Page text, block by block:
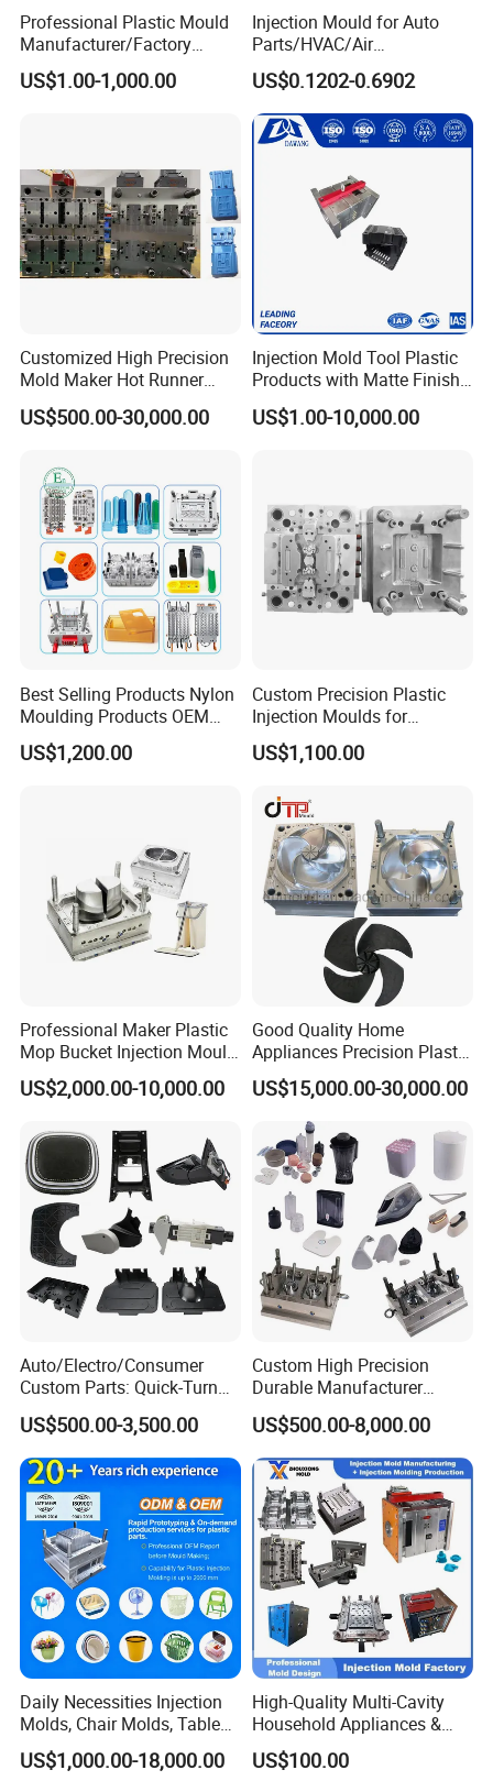
Q: What should we do if we receive defective products?
A: Once receive defective product, please send us the photos, we
problems ASAP
Q: What is your terms of payment ?
A: Paypal, T/T. or you want.
Back to Home to Know More
Contact
Professional Plastic Mould
Manufacturer/Factory
Custom Injection Mold
Service
US$1.00-1,000.00
Injection Mould for Auto
Parts/HVAC/Air
Conditioning
System/Plastic Parts Solar
Panel/ATV/Food
Truck/Home Furniture/Bag/
Plastic Parts OEM
US$0.1202-0.6902
Customized High Precision
Mold Maker Hot Runner
Plastic Injection Connector
Mold
US$500.00-30,000.00
Injection Mold Tool Plastic
Products with Matte Finish
by Mt Mold Texture for
Plastic Injection Molding
US$1.00-10,000.00
Best Selling Products Nylon
Moulding Products OEM
Plastic Injection Molds ABS
Electronic Equipment Shell
US$1,200.00
Custom Precision Plastic
Injection Moulds for
Electrical Switch, Socket &
Auto Connector Parts
US$1,100.00
Professional Maker Plastic
Mop Bucket Injection Mould
& Molds
US$2,000.00-10,000.00
Good Quality Home
Appliances Precision Plastic
Table Fan Blade Injection
Mould
US$15,000.00-30,000.00
Auto/Electro/Consumer
Custom Parts: Quick-Turn
Tooling & Overmolding -
Plastic Injection Molding
Service Provider with
IATF/ISO 9001
US$500.00-3,500.00
Custom High Precision
Durable Manufacturer
Maker ABS/PP/PC/PMMA
Household Appliances
Precision Plastic Mold
Lotion Pump Trigger Mop
Bucket Injection Mould
US$500.00-8,000.00
Daily Necessities Injection
Molds, Chair Molds, Table
Molds, Trash Can Molds,
Basin Molds, Basket Molds,
US$1,000.00-18,000.00
High-Quality Multi-Cavity
Household Appliances &
Medical Devices Tool Steels
S136 P20 738h Nak80 718h
US$100.00